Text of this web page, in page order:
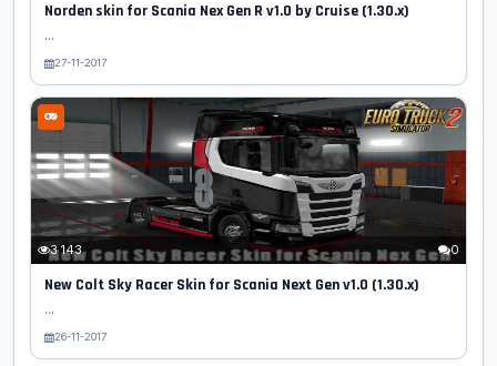
Norden skin for Scania Nex Gen R v1.0 by Cruise (1.30.x)
...
27-11-2017
3 143 0
New Colt Sky Racer Skin for Scania Next Gen v1.0 (1.30.x)
...
26-11-2017